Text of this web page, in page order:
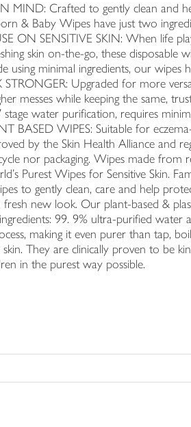
MIND: Crafted to gently clean and
& Baby Wipes have just two
ON SENSITIVE SKIN: When life
skin on-the-go, these disposable
using minimal ingredients, our
STRONGER: Upgraded for more
messes while keeping the same,
water purification, requires
BASED WIPES: Suitable for
by the Skin Health Alliance and
nor packaging. Wipes made from
Purest Wipes for Sensitive Skin.
to gently clean, care and help
new look. Our plant-based &
99. 9% ultra-purified
making it even purer than tap,
skin. They are clinically proven to be
in the purest way possible.